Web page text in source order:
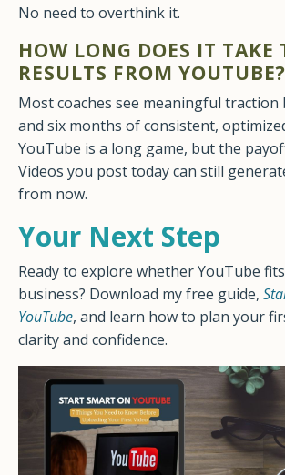
No need to overthink it.
HOW LONG DOES IT TAKE
RESULTS FROM YOUTUBE?
Most coaches see meaningful traction
and six months of consistent,
YouTube is a long game, but the
Videos you post today can still
from now.
Your Next Step
Ready to explore whether YouTube
business? Download my free guide,
YouTube, and learn how to plan your
clarity and confidence.